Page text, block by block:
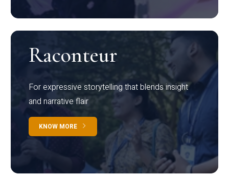
Raconteur
For expressive storytelling that blends insight
and narrative flair
KNOW MORE